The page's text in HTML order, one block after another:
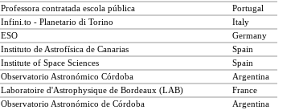
Professora contratada escola pública
Portugal
Infini.to - Planetario di Torino
Italy
ESO
Germany
Instituto de Astrofísica de Canarias
Spain
Institute of Space Sciences
Spain
Observatorio Astronómico Córdoba
Argentina
Laboratoire d'Astrophysique de Bordeaux (LAB)
France
Observatorio Astronómico de Córdoba
Argentina